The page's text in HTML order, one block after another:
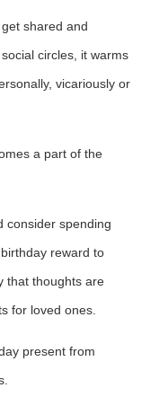
shared and
circles, it warms
vicariously or
a part of the
consider spending
reward to
that thoughts are
for loved ones.
present from